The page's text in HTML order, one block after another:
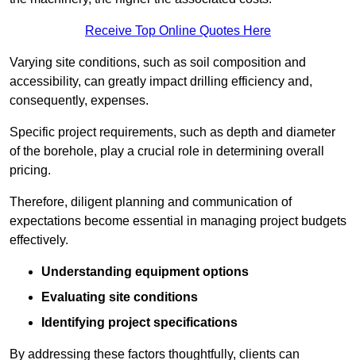
Receive Top Online Quotes Here
Varying site conditions, such as soil composition and
accessibility, can greatly impact drilling efficiency and,
consequently, expenses.
Specific project requirements, such as depth and diameter
of the borehole, play a crucial role in determining overall
pricing.
Therefore, diligent planning and communication of
expectations become essential in managing project budgets
effectively.
Understanding equipment options
Evaluating site conditions
Identifying project specifications
By addressing these factors thoughtfully, clients can